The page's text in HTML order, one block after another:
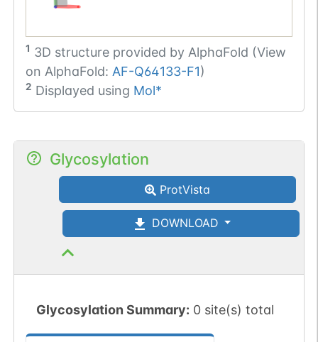
1 3D structure provided by AlphaFold (View
on AlphaFold: AF-Q64133-F1)
2 Displayed using Mol*
Glycosylation
ProtVista
DOWNLOAD
Glycosylation Summary: 0 site(s) total